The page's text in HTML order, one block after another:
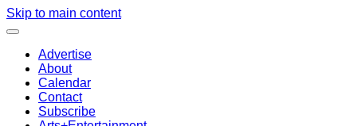
Skip to main content
Advertise
About
Calendar
Contact
Subscribe